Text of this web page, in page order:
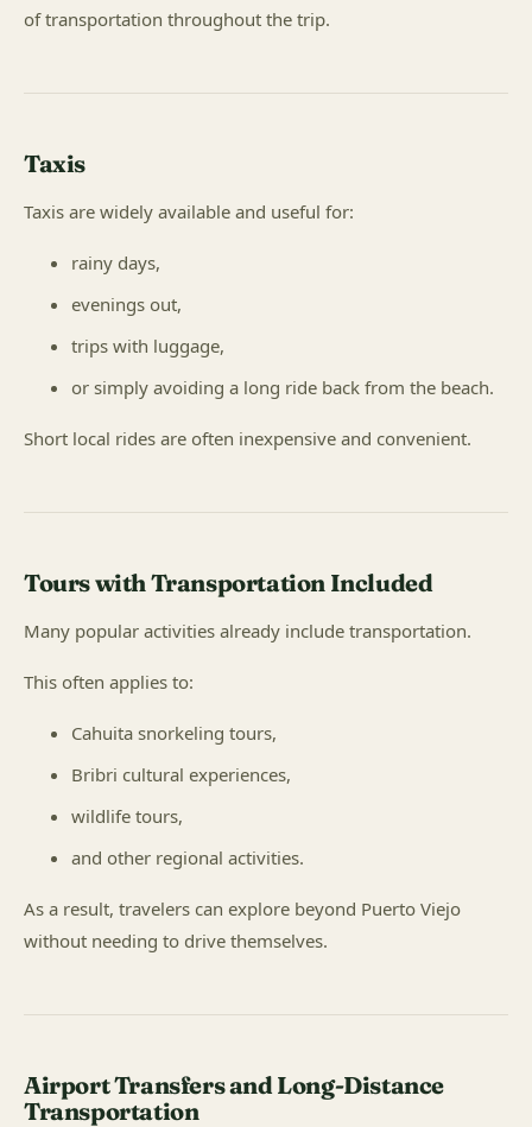
of transportation throughout the trip.
Taxis
Taxis are widely available and useful for:
rainy days,
evenings out,
trips with luggage,
or simply avoiding a long ride back from the beach.
Short local rides are often inexpensive and convenient.
Tours with Transportation Included
Many popular activities already include transportation.
This often applies to:
Cahuita snorkeling tours,
Bribri cultural experiences,
wildlife tours,
and other regional activities.
As a result, travelers can explore beyond Puerto Viejo
without needing to drive themselves.
Airport Transfers and Long-Distance
Transportation